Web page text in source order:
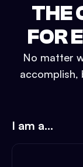
THE
FOR
No matter
accomplish,
I am a...